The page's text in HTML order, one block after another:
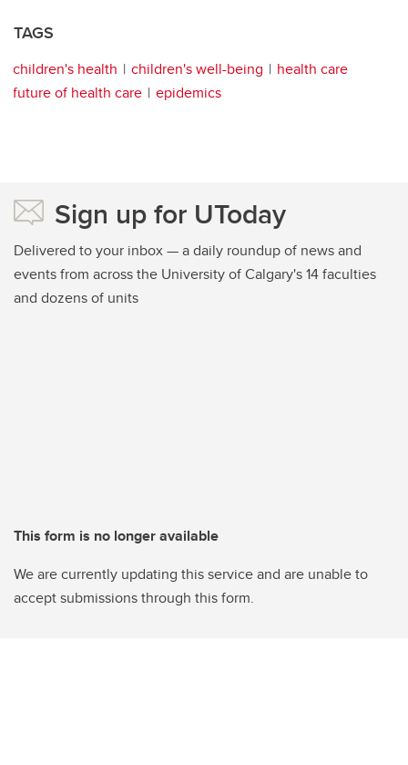
TAGS
children's health children's well-being
health care
future of health care
epidemics
Sign up for UToday
Delivered to your inbox — a daily roundup of news and
events from across the University of Calgary's 14 faculties
and dozens of units
This form is no longer available
We are currently updating this service and are unable to
accept submissions through this form.